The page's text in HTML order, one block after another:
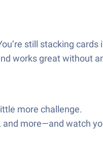
still stacking
works great without
more challenge.
more—and watch